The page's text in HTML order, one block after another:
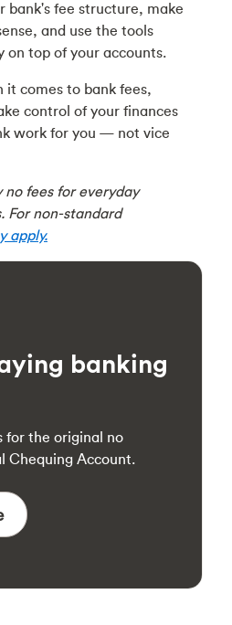
bank's fee structure, make
and use the tools
on top of your accounts.
comes to bank fees,
control of your finances
work for you — not vice
no fees for everyday
For non-standard
apply.
banking
for the original no
Chequing Account.